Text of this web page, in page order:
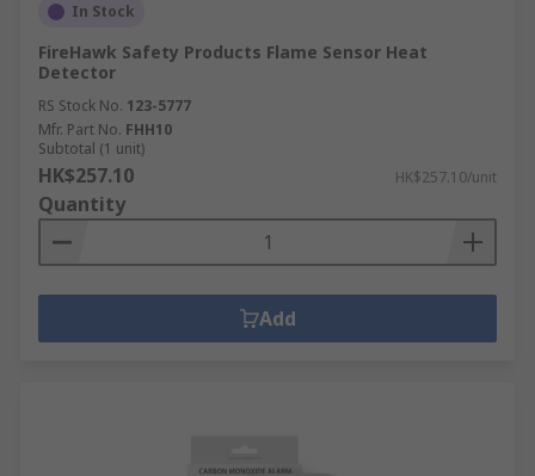
In Stock
FireHawk Safety Products Flame Sensor Heat
Detector
RS Stock No. 123-5777
Mfr. Part No. FHH10
Subtotal (1 unit)
HK$257.10 HK$257.10/unit
Quantity
Add